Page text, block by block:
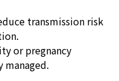
transmission risk
or pregnancy